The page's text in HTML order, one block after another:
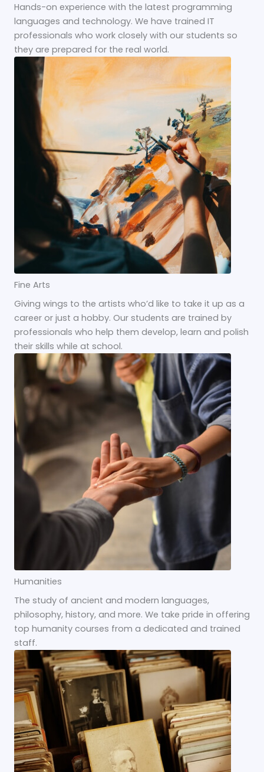
Hands-on experience with the latest programming
languages and technology. We have trained IT
professionals who work closely with our students so
they are prepared for the real world.
Fine Arts
Giving wings to the artists who’d like to take it up as a
career or just a hobby. Our students are trained by
professionals who help them develop, learn and polish
their skills while at school.
Humanities
The study of ancient and modern languages,
philosophy, history, and more. We take pride in offering
top humanity courses from a dedicated and trained
staff.